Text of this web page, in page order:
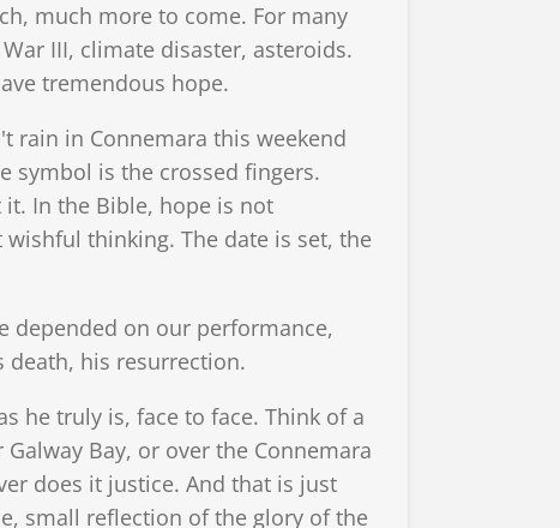
much more to come. For many
III, climate disaster, asteroids.
tremendous hope.
rain in Connemara this weekend
symbol is the crossed fingers.
In the Bible, hope is not
thinking. The date is set, the
depended on our performance,
his resurrection.
he truly is, face to face. Think of a
Bay, or over the Connemara
does it justice. And that is just
small reflection of the glory of the